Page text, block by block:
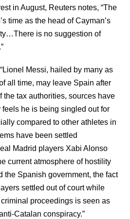
in August, Reuters notes, “The
time as the head of Cayman’s
is no suggestion of
Messi, hailed by many as
all time, may leave Spain after
the tax authorities, sources have
feels he is being singled out for
compared to other athletes in
have been settled
Madrid players Xabi Alonso
current atmosphere of hostility
the Spanish government, the fact
settled out of court while
criminal proceedings is seen as
Catalan conspiracy.”